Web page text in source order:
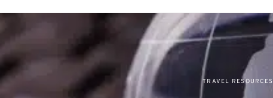
TRAVEL RESOURCES